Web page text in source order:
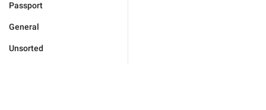
Passport
General
Unsorted